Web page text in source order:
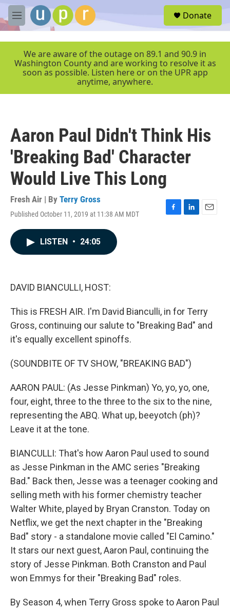
Skip to main content
M
e
r
Donate
We are aware of the outage on 89.1 and 90.9 in
Washington County and are working to resolve it as
soon as possible. Listen here or on the UPR app
anytime, anywhere.
Aaron Paul Didn't Think His
'Breaking Bad' Character
Would Live This Long
Fresh Air | By Terry Gross
Published October 11, 2019 at 11:38 AM MDT
F
L
E
LISTEN • 24:05
DAVID BIANCULLI, HOST:
This is FRESH AIR. I'm David Bianculli, in for Terry
Gross, continuing our salute to "Breaking Bad" and
it's equally excellent spinoffs.
(SOUNDBITE OF TV SHOW, "BREAKING BAD")
AARON PAUL: (As Jesse Pinkman) Yo, yo, yo, one,
four, eight, three to the three to the six to the nine,
representing the ABQ. What up, beeyotch (ph)?
Leave it at the tone.
BIANCULLI: That's how Aaron Paul used to sound
as Jesse Pinkman in the AMC series "Breaking
Bad." Back then, Jesse was a teenager cooking and
selling meth with his former chemistry teacher
Walter White, played by Bryan Cranston. Today on
Netflix, we get the next chapter in the "Breaking
Bad" story - a standalone movie called "El Camino."
It stars our next guest, Aaron Paul, continuing the
story of Jesse Pinkman. Both Cranston and Paul
won Emmys for their "Breaking Bad" roles.
By Season 4, when Terry Gross spoke to Aaron Paul